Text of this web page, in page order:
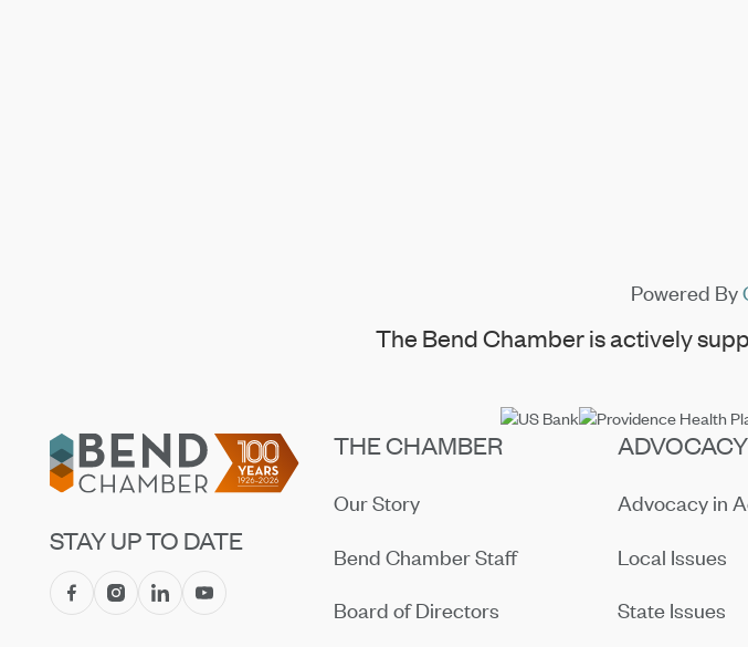
Powered By
The Bend Chamber is actively
STAY UP TO DATE
THE CHAMBER
Our Story
Bend Chamber Staff
Board of Directors
ADVOCACY
Advocacy in
Local Issues
State Issues